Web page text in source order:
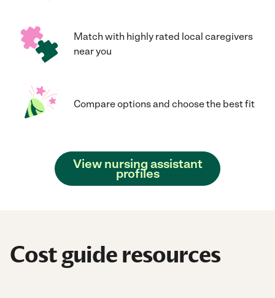
Match with highly rated local caregivers
near you
Compare options and choose the best fit
View nursing assistant
profiles
Cost guide resources